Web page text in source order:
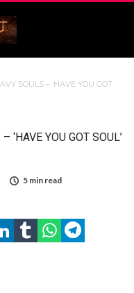
SOULS – ‘HAVE YOU GOT
‘HAVE YOU GOT SOUL’
5 min read